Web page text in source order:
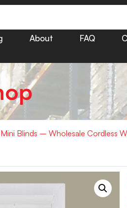
About FAQ
Blinds – Wholesale Cordless